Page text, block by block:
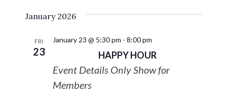
Search
date.
January 2026
FRI
23 HAPPY HOUR
January 23 @ 5:30 pm - 8:00 pm
Event Details Only Show for
Members